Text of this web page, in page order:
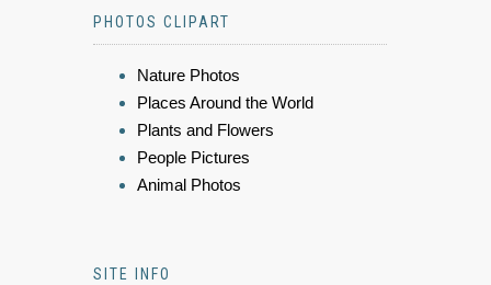
PHOTOS CLIPART
Nature Photos
Places Around the World
Plants and Flowers
People Pictures
Animal Photos
SITE INFO